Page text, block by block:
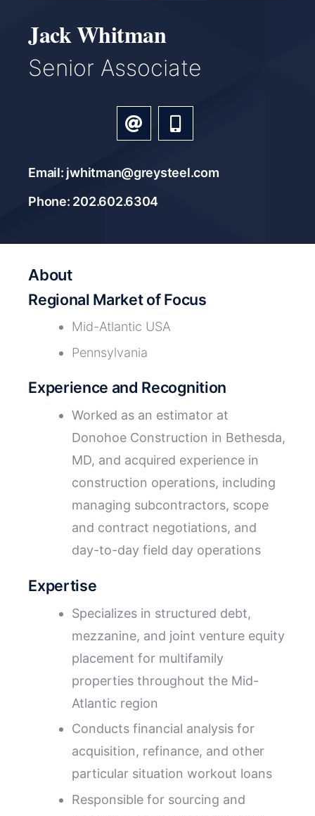
Jack Whitman
Senior Associate
Email: jwhitman@greysteel.com
Phone: 202.602.6304
About
Regional Market of Focus
Mid-Atlantic USA
Pennsylvania
Experience and Recognition
Worked as an estimator at
Donohoe Construction in Bethesda,
MD, and acquired experience in
construction operations, including
managing subcontractors, scope
and contract negotiations, and
day-to-day field day operations
Expertise
Specializes in structured debt,
mezzanine, and joint venture equity
placement for multifamily
properties throughout the Mid-
Atlantic region
Conducts financial analysis for
acquisition, refinance, and other
particular situation workout loans
Responsible for sourcing and